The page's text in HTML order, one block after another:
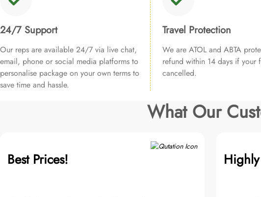
24/7 Support
Our reps are available 24/7 via live chat,
email, phone or social media platforms to
personalise package on your own terms to
save time and hassle.
Travel Protection
We are ATOL and ABTA
refund within 14 days if your
cancelled.
What Our
Best Prices!